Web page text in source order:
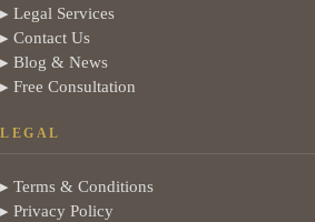
▸ Legal Services
▸ Contact Us
▸ Blog & News
▸ Free Consultation
LEGAL
▸ Terms & Conditions
▸ Privacy Policy